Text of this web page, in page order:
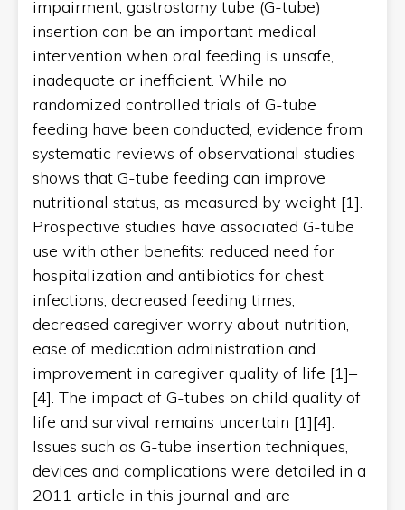
impairment, gastrostomy tube (G-tube)
insertion can be an important medical
intervention when oral feeding is unsafe,
inadequate or inefficient. While no
randomized controlled trials of G-tube
feeding have been conducted, evidence from
systematic reviews of observational studies
shows that G-tube feeding can improve
nutritional status, as measured by weight [1].
Prospective studies have associated G-tube
use with other benefits: reduced need for
hospitalization and antibiotics for chest
infections, decreased feeding times,
decreased caregiver worry about nutrition,
ease of medication administration and
improvement in caregiver quality of life [1]–
[4]. The impact of G-tubes on child quality of
life and survival remains uncertain [1][4].
Issues such as G-tube insertion techniques,
devices and complications were detailed in a
2011 article in this journal and are